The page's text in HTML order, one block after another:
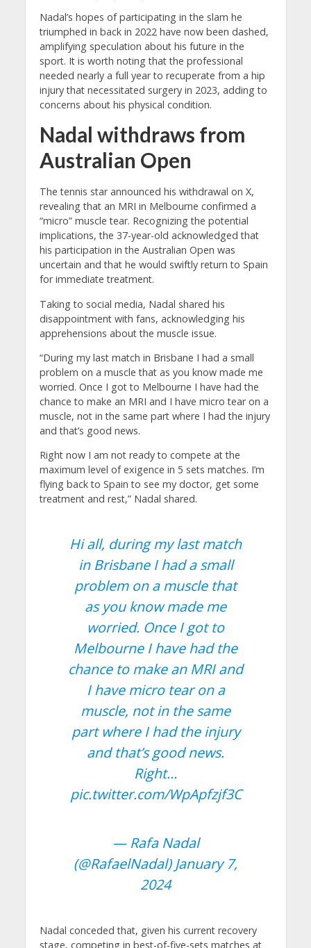
Nadal’s hopes of participating in the slam he
triumphed in back in 2022 have now been dashed,
amplifying speculation about his future in the
sport. It is worth noting that the professional
needed nearly a full year to recuperate from a hip
injury that necessitated surgery in 2023, adding to
concerns about his physical condition.
Nadal withdraws from
Australian Open
The tennis star announced his withdrawal on X,
revealing that an MRI in Melbourne confirmed a
“micro” muscle tear. Recognizing the potential
implications, the 37-year-old acknowledged that
his participation in the Australian Open was
uncertain and that he would swiftly return to Spain
for immediate treatment.
Taking to social media, Nadal shared his
disappointment with fans, acknowledging his
apprehensions about the muscle issue.
“During my last match in Brisbane I had a small
problem on a muscle that as you know made me
worried. Once I got to Melbourne I have had the
chance to make an MRI and I have micro tear on a
muscle, not in the same part where I had the injury
and that’s good news.
Right now I am not ready to compete at the
maximum level of exigence in 5 sets matches. I’m
flying back to Spain to see my doctor, get some
treatment and rest,” Nadal shared.
Hi all, during my last match
in Brisbane I had a small
problem on a muscle that
as you know made me
worried. Once I got to
Melbourne I have had the
chance to make an MRI and
I have micro tear on a
muscle, not in the same
part where I had the injury
and that’s good news.
Right…
pic.twitter.com/WpApfzjf3C
— Rafa Nadal
(@RafaelNadal) January 7,
2024
Nadal conceded that, given his current recovery
stage, competing in best-of-five-sets matches at